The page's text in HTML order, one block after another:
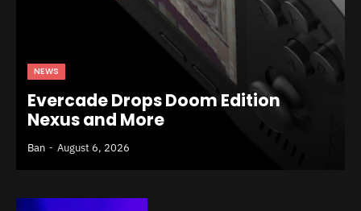
NEWS
Evercade Drops Doom Edition
Nexus and More
Ban August 6, 2026